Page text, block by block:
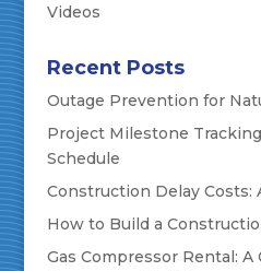
Videos
Recent Posts
Outage Prevention for
Project Milestone
Schedule
Construction Delay Costs:
How to Build a
Gas Compressor Rental: A